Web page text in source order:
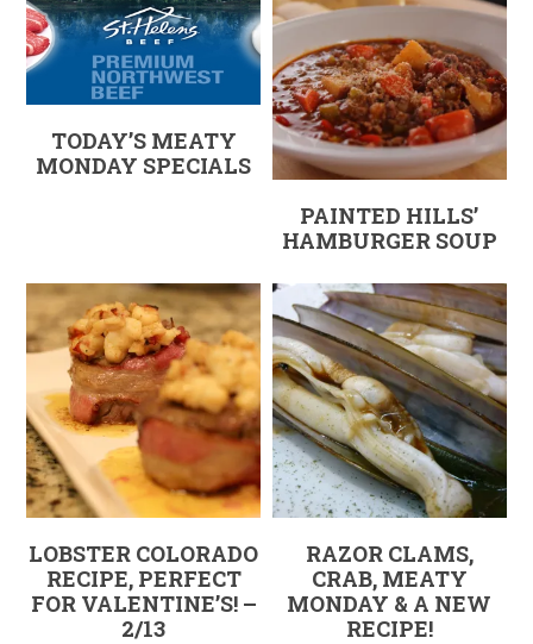
TODAY’S MEATY
MONDAY SPECIALS
PAINTED HILLS’
HAMBURGER SOUP
LOBSTER COLORADO
RECIPE, PERFECT
FOR VALENTINE’S! –
2/13
RAZOR CLAMS,
CRAB, MEATY
MONDAY & A NEW
RECIPE!